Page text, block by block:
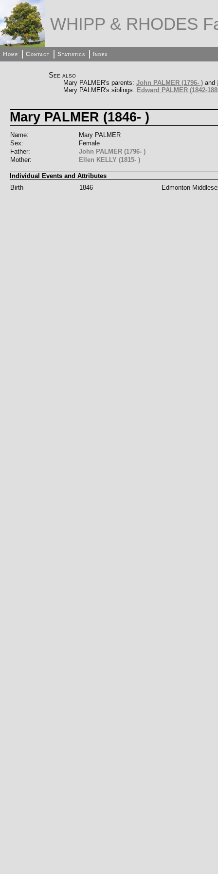
WHIPP & RHODES
Home Contact Statistics Index
See also
Mary PALMER's parents: John PALMER (1796- ) and
Mary PALMER's siblings: Edward PALMER (1842-
Mary PALMER (1846- )
Name:
Mary PALMER
Sex:
Female
Father:
John PALMER (1796- )
Mother:
Ellen KELLY (1815- )
Individual Events and Attributes
Birth
1846 Edmonton